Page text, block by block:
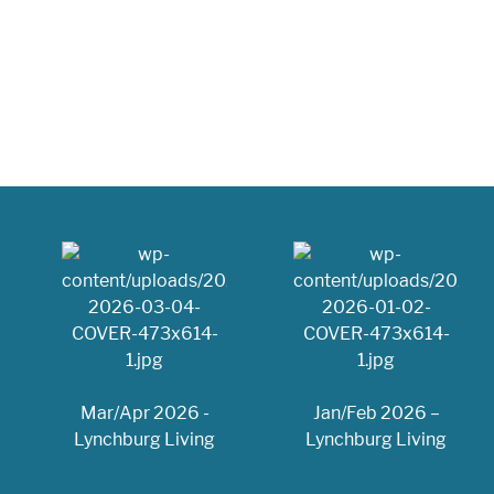
Mar/Apr 2026 -
Lynchburg Living
Jan/Feb 2026 –
Lynchburg Living